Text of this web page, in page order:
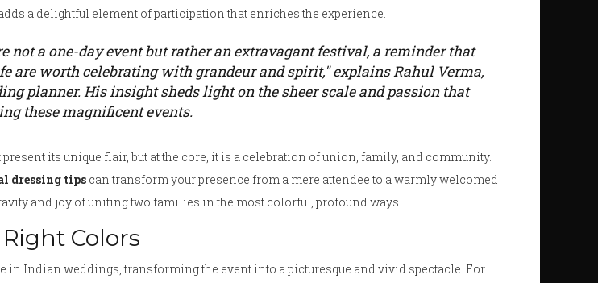
a delightful element of participation that enriches the experience.
not a one-day event but rather an extravagant festival, a reminder that
are worth celebrating with grandeur and spirit," explains Rahul Verma,
planner. His insight sheds light on the sheer scale and passion that
these magnificent events.
its unique flair, but at the core, it is a celebration of union, family, and community.
dressing tips can transform your presence from a mere attendee to a warmly welcomed
and joy of uniting two families in the most colorful, profound ways.
Colors
in Indian weddings, transforming the event into a picturesque and vivid spectacle. For